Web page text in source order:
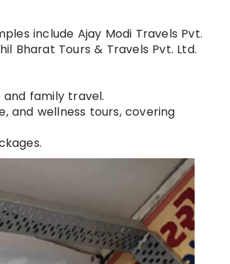
include Ajay Modi Travels Pvt.
Bharat Tours & Travels Pvt. Ltd.
family travel.
and wellness tours, covering